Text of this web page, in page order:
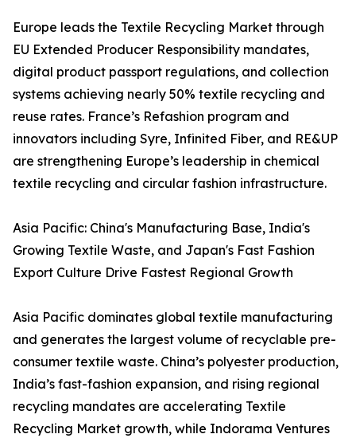
Europe leads the Textile Recycling Market through
EU Extended Producer Responsibility mandates,
digital product passport regulations, and collection
systems achieving nearly 50% textile recycling and
reuse rates. France’s Refashion program and
innovators including Syre, Infinited Fiber, and RE&UP
are strengthening Europe’s leadership in chemical
textile recycling and circular fashion infrastructure.
Asia Pacific: China's Manufacturing Base, India's
Growing Textile Waste, and Japan's Fast Fashion
Export Culture Drive Fastest Regional Growth
Asia Pacific dominates global textile manufacturing
and generates the largest volume of recyclable pre-
consumer textile waste. China’s polyester production,
India’s fast-fashion expansion, and rising regional
recycling mandates are accelerating Textile
Recycling Market growth, while Indorama Ventures